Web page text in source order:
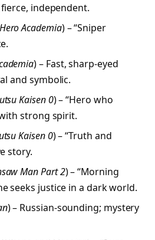
independent.
Academia) – “Sniper
) – Fast, sharp-eyed
and symbolic.
Kaisen 0) – “Hero who
strong spirit.
Kaisen 0) – “Truth and
story.
Man Part 2) – “Morning
seeks justice in a dark world.
) – Russian-sounding; mystery